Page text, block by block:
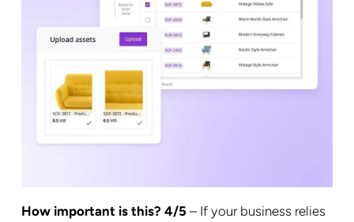
How important is this? 4/5 – If your business relies